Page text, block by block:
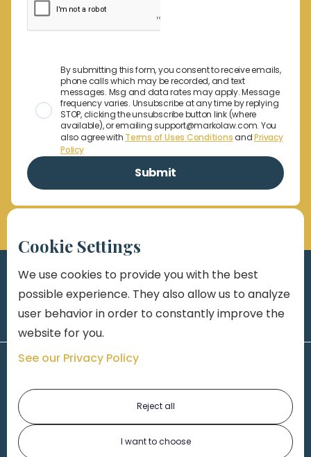
By submitting this form, you consent to receive emails,
phone calls which may be recorded, and text
messages. Msg and data rates may apply. Message
frequency varies. Unsubscribe at any time by replying
STOP, clicking the unsubscribe button link (where
available), or emailing support@markolaw.com. You
also agree with Terms of Uses ConditionsandPrivacy
Policy
Cookie Settings
We use cookies to provide you with the best
possible experience. They also allow us to analyze
user behavior in order to constantly improve the
website for you.
See our Privacy Policy
Reject all
I want to choose